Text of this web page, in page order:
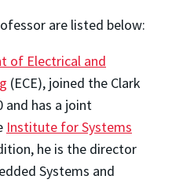
are listed below:
of Electrical and
(ECE), joined the Clark
and has a joint
Institute for Systems
he is the director
Systems and